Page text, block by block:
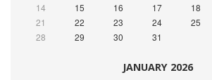
14
15 16 17 18
21
22 23 24 25
28
29 30 31
JANUARY 2026